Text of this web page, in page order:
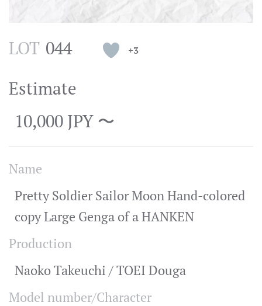
LOT 044 +3
Estimate
10,000 JPY 〜
Name
Pretty Soldier Sailor Moon Hand-colored
copy Large Genga of a HANKEN
Production
Naoko Takeuchi / TOEI Douga
Model number/Character